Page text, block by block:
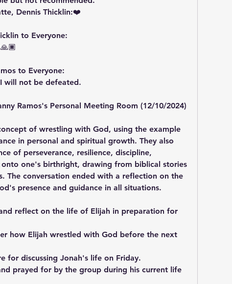
Dennis Thicklin:❤️
to Everyone:
to Everyone:
will not be defeated.
Ramos's Personal Meeting Room (12/10/2024)
of wrestling with God, using the example
in personal and spiritual growth. They also
of perseverance, resilience, discipline,
one's birthright, drawing from biblical stories
The conversation ended with a reflection on the
presence and guidance in all situations.
reflect on the life of Elijah in preparation for
how Elijah wrestled with God before the next
for discussing Jonah's life on Friday.
prayed for by the group during his current life